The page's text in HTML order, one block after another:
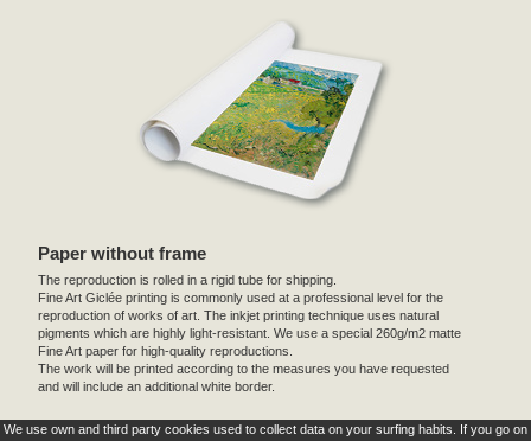
We use own and third party cookies used to collect data on your surfing habits. If you go on
Paper without frame
The reproduction is rolled in a rigid tube for shipping.
Fine Art Giclée printing is commonly used at a professional level for the
reproduction of works of art. The inkjet printing technique uses natural
pigments which are highly light-resistant. We use a special 260g/m2 matte
Fine Art paper for high-quality reproductions.
The work will be printed according to the measures you have requested
and will include an additional white border.